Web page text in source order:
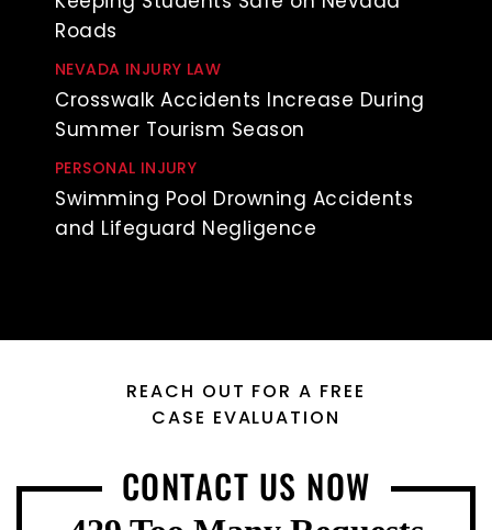
Roads
NEVADA INJURY LAW
Crosswalk Accidents Increase During
Summer Tourism Season
PERSONAL INJURY
Swimming Pool Drowning Accidents
and Lifeguard Negligence
REACH OUT FOR A FREE
CASE EVALUATION
CONTACT US NOW